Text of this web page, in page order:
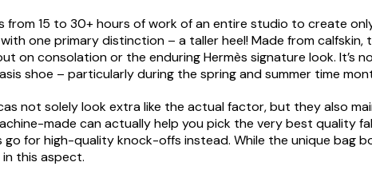
from 15 to 30+ hours of work of an entire studio to create
one primary distinction – a taller heel! Made from
on consolation or the enduring Hermès signature look.
shoe – particularly during the spring and summer time
not solely look extra like the actual factor, but they also
made can actually help you pick the very best quality
go for high-quality knock-offs instead. While the unique
this aspect.